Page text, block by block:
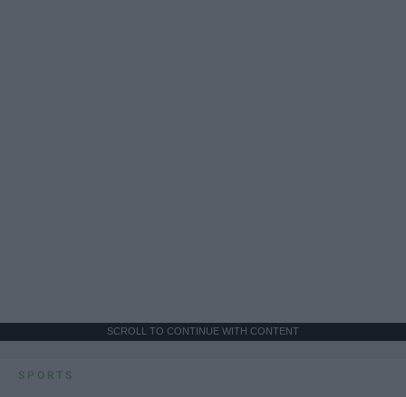
SCROLL TO CONTINUE WITH CONTENT
SPORTS